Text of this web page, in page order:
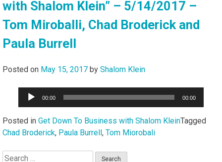
with Shalom Klein” – 5/14/2017 –
Tom Miroballi, Chad Broderick and
Paula Burrell
Posted on May 15, 2017 by Shalom Klein
Audio
00:00 00:00
Posted in Get Down To Business with Shalom KleinTagged
Chad Broderick, Paula Burrell, Tom Miorobali
Search